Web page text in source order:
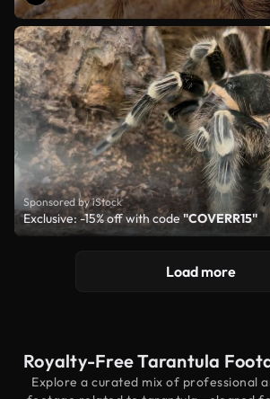
Sponsored by iStock
Exclusive: -15% off with code "COVERR15"
Load more
Royalty-Free Tarantula
Explore a curated mix of professional